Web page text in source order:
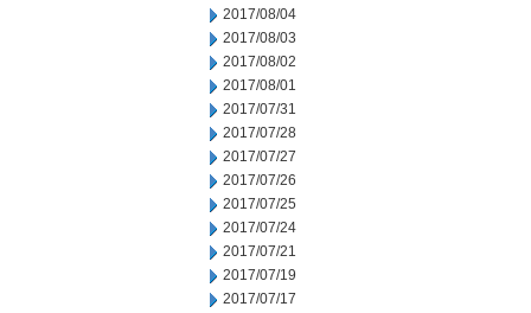
2017/08/04
2017/08/03
2017/08/02
2017/08/01
2017/07/31
2017/07/28
2017/07/27
2017/07/26
2017/07/25
2017/07/24
2017/07/21
2017/07/19
2017/07/17